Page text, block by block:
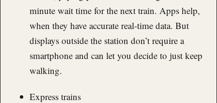
minute wait time for the next train. Apps help,
when they have accurate real-time data. But
displays outside the station don’t require a
smartphone and can let you decide to just keep
walking.
Express trains